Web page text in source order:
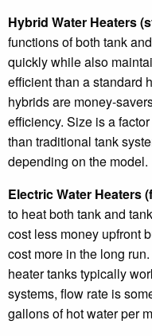
Hybrid Water Heaters
functions of both tank
quickly while also
efficient than a standard
hybrids are money-
efficiency. Size is a
than traditional tank
depending on the model.
Electric Water Heaters
to heat both tank and
cost less money upfront
cost more in the long
heater tanks typically
systems, flow rate is
gallons of hot water per